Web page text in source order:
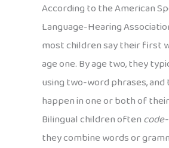
According to the American
Language-Hearing
most children say their first
age one. By age two, they
using two-word phrases, and
happen in one or both of
Bilingual children often
they combine words or